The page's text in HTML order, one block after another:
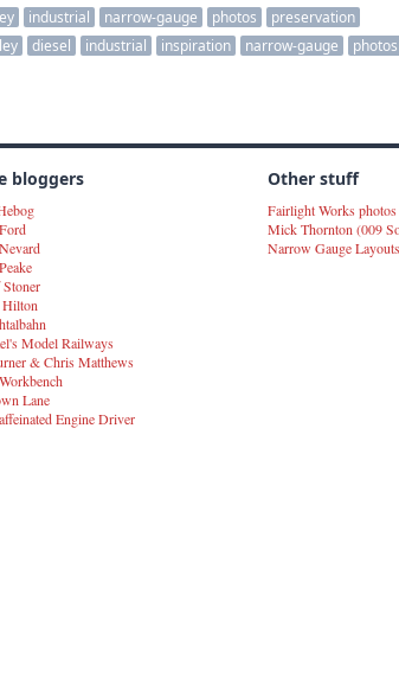
industrial narrow-gauge photos preservation
diesel industrial inspiration narrow-gauge photos
bloggers
Hilton
Model Railways
& Chris Matthews
Lane
Engine Driver
Other stuff
Fairlight Works photos
Mick Thornton (009
Narrow Gauge